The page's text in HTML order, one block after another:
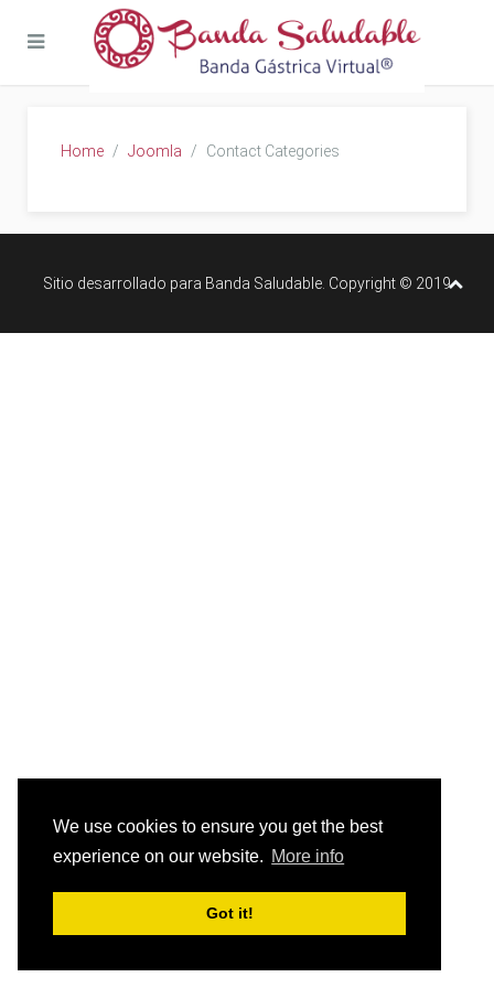
We use cookies to ensure you get the best
experience on our website. More info
Got it!
Home Joomla Contact Categories
Sitio desarrollado para Banda Saludable. Copyright © 2019